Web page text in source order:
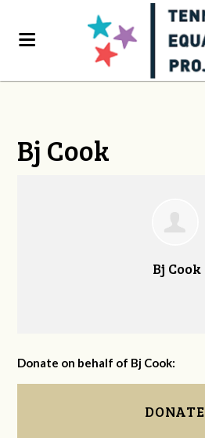
Bj Cook
Bj Cook
Donate on behalf of Bj Cook:
DONATE